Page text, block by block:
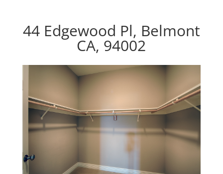
44 Edgewood Pl, Belmont
CA, 94002